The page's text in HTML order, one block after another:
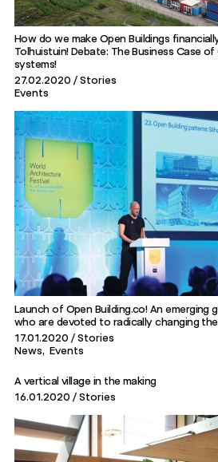
How do we make Open Buildings
Tolhuistuin! Debate: The Business Case
systems!
27.02.2020
Stories
Events
Launch of Open Building.co! An
who are devoted to radically changing
17.01.2020
Stories
News
Events
A vertical village in the making
16.01.2020
Stories